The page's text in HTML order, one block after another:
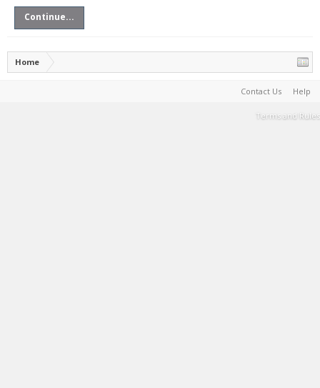
Continue...
Home
Contact Us Help
Terms and Rules